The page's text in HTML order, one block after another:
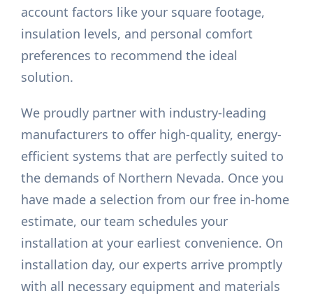
account factors like your square footage,
insulation levels, and personal comfort
preferences to recommend the ideal
solution.
We proudly partner with industry-leading
manufacturers to offer high-quality, energy-
efficient systems that are perfectly suited to
the demands of Northern Nevada. Once you
have made a selection from our free in-home
estimate, our team schedules your
installation at your earliest convenience. On
installation day, our experts arrive promptly
with all necessary equipment and materials